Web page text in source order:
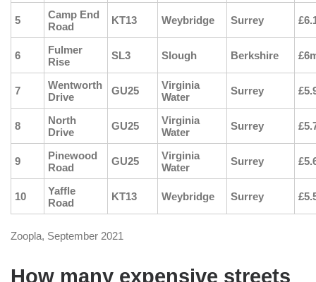
5
Camp End
Road
KT13 Weybridge Surrey
6
Fulmer
Rise
SL3 Slough Berkshire
7
Wentworth
Drive
GU25
Virginia
Water
Surrey
8
North
Drive
GU25
Virginia
Water
Surrey
9
Pinewood
Road
GU25
Virginia
Water
Surrey
10
Yaffle
Road
KT13 Weybridge Surrey
Zoopla, September 2021
How many expensive streets